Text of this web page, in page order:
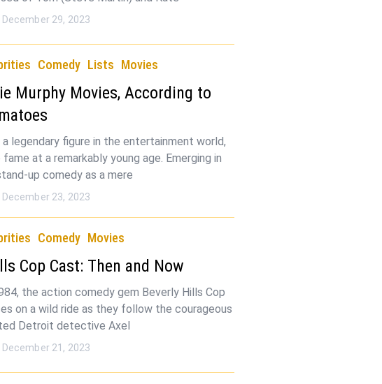
December 29, 2023
Comedy Lists Movies
Murphy Movies, According to
a legendary figure in the entertainment world,
at a remarkably young age. Emerging in
up comedy as a mere
December 23, 2023
Comedy Movies
Cop Cast: Then and Now
the action comedy gem Beverly Hills Cop
on a wild ride as they follow the courageous
Detroit detective Axel
December 21, 2023